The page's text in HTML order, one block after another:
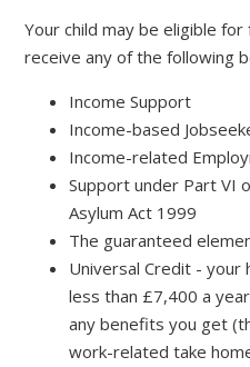
Your child may be eligible
receive any of the following
Income Support
Income-based
Income-related
Support under Part VI
Asylum Act 1999
The guaranteed
Universal Credit - your
less than £7,400 a
any benefits you get
work-related take